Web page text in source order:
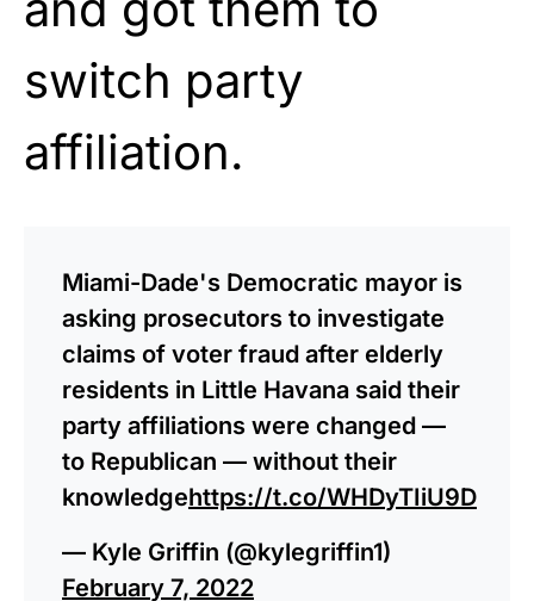
switch party
affiliation.
Miami-Dade's Democratic mayor is
asking prosecutors to investigate
claims of voter fraud after elderly
residents in Little Havana said their
party affiliations were changed —
to Republican — without their
knowledgehttps://t.co/WHDyTIiU9D
— Kyle Griffin (@kylegriffin1)
February 7, 2022